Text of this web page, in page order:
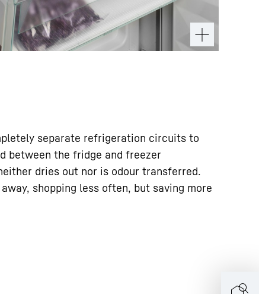
separate refrigeration circuits to
between the fridge and freezer
dries out nor is odour transferred.
shopping less often, but saving more